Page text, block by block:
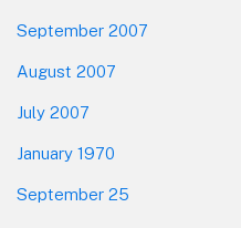
September 2007
August 2007
July 2007
January 1970
September 25